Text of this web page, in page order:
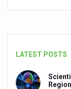
Yoga
Yoga
LATEST POSTS